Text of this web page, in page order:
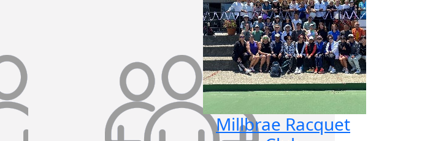
Millbrae Racquet